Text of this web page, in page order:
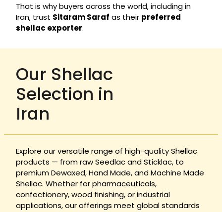
That is why buyers across the world, including in
Iran, trust Sitaram Saraf as their preferred
shellac exporter.
Our Shellac
Selection in
Iran
Explore our versatile range of high-quality Shellac
products — from raw Seedlac and Sticklac, to
premium Dewaxed, Hand Made, and Machine Made
Shellac. Whether for pharmaceuticals,
confectionery, wood finishing, or industrial
applications, our offerings meet global standards